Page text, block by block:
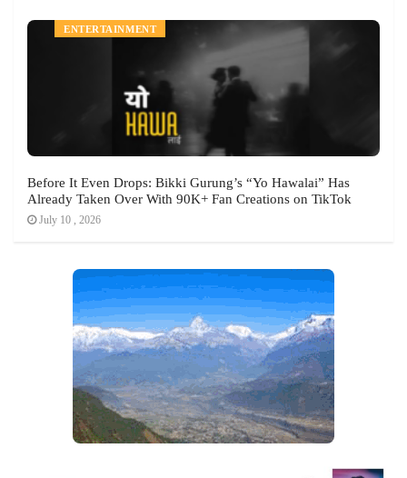
ENTERTAINMENT
Before It Even Drops: Bikki Gurung’s “Yo Hawalai” Has
Already Taken Over With 90K+ Fan Creations on TikTok
July 10 , 2026